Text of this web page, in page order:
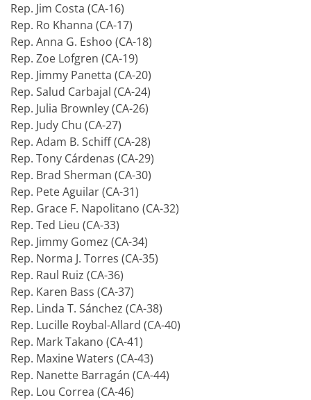
Rep. Jim Costa (CA-16)
Rep. Ro Khanna (CA-17)
Rep. Anna G. Eshoo (CA-18)
Rep. Zoe Lofgren (CA-19)
Rep. Jimmy Panetta (CA-20)
Rep. Salud Carbajal (CA-24)
Rep. Julia Brownley (CA-26)
Rep. Judy Chu (CA-27)
Rep. Adam B. Schiff (CA-28)
Rep. Tony Cárdenas (CA-29)
Rep. Brad Sherman (CA-30)
Rep. Pete Aguilar (CA-31)
Rep. Grace F. Napolitano (CA-32)
Rep. Ted Lieu (CA-33)
Rep. Jimmy Gomez (CA-34)
Rep. Norma J. Torres (CA-35)
Rep. Raul Ruiz (CA-36)
Rep. Karen Bass (CA-37)
Rep. Linda T. Sánchez (CA-38)
Rep. Lucille Roybal-Allard (CA-40)
Rep. Mark Takano (CA-41)
Rep. Maxine Waters (CA-43)
Rep. Nanette Barragán (CA-44)
Rep. Lou Correa (CA-46)